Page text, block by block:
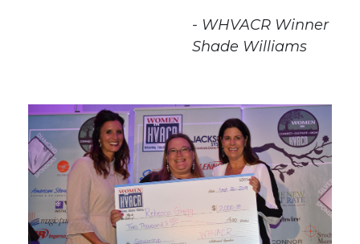
- WHVACR Winner
Shade Williams